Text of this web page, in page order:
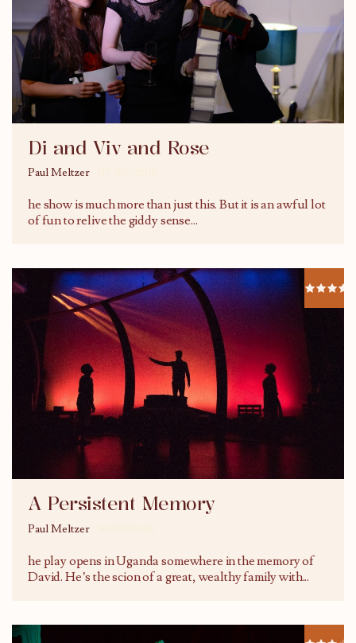
Di and Viv and Rose
Paul Meltzer
he show is much more than just this. But it is an awful lot
of fun to relive the giddy sense...
A Persistent Memory
Paul Meltzer
he play opens in Uganda somewhere in the memory of
David. He’s the scion of a great, wealthy family with...